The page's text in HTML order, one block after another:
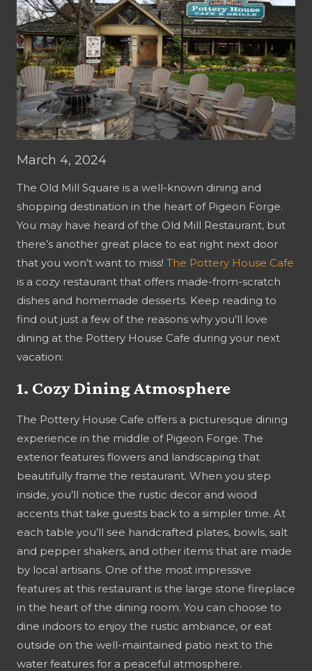
March 4, 2024
The Old Mill Square is a well-known dining and
shopping destination in the heart of Pigeon Forge.
You may have heard of the Old Mill Restaurant, but
there’s another great place to eat right next door
that you won’t want to miss! The Pottery House Cafe
is a cozy restaurant that offers made-from-scratch
dishes and homemade desserts. Keep reading to
find out just a few of the reasons why you’ll love
dining at the Pottery House Cafe during your next
vacation:
1. Cozy Dining Atmosphere
The Pottery House Cafe offers a picturesque dining
experience in the middle of Pigeon Forge. The
exterior features flowers and landscaping that
beautifully frame the restaurant. When you step
inside, you’ll notice the rustic decor and wood
accents that take guests back to a simpler time. At
each table you’ll see handcrafted plates, bowls, salt
and pepper shakers, and other items that are made
by local artisans. One of the most impressive
features at this restaurant is the large stone fireplace
in the heart of the dining room. You can choose to
dine indoors to enjoy the rustic ambiance, or eat
outside on the well-maintained patio next to the
water features for a peaceful atmosphere.